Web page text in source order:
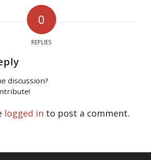
0
REPLIES
discussion?
logged in to post a comment.